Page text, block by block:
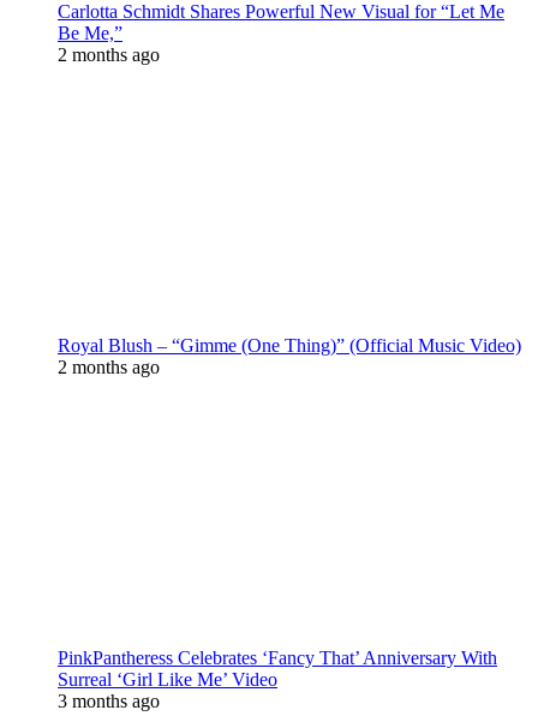
Carlotta Schmidt Shares Powerful New Visual for “Let Me
Be Me,”
2 months ago
Royal Blush – “Gimme (One Thing)” (Official Music Video)
2 months ago
PinkPantheress Celebrates ‘Fancy That’ Anniversary With
Surreal ‘Girl Like Me’ Video
3 months ago